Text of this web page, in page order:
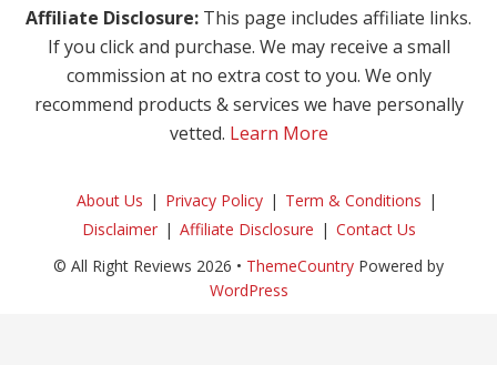
Affiliate Disclosure: This page includes affiliate links.
If you click and purchase. We may receive a small
commission at no extra cost to you. We only
recommend products & services we have personally
vetted. Learn More
About Us Privacy Policy
Term & Conditions
Disclaimer
Affiliate Disclosure
Contact Us
© All Right Reviews 2026 • ThemeCountry Powered by
WordPress